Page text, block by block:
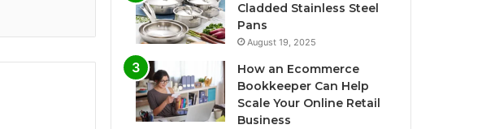
Cladded Stainless Steel
Pans
August 19, 2025
How an Ecommerce
Bookkeeper Can Help
Scale Your Online Retail
Business